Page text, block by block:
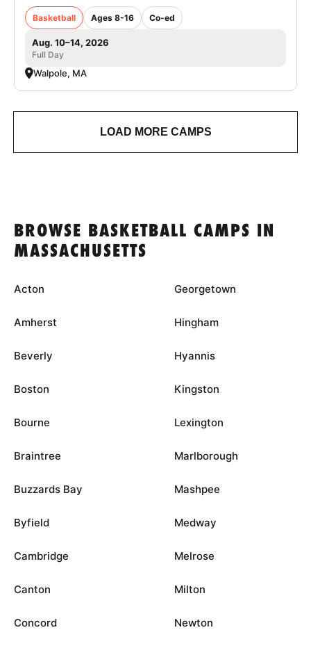
Basketball Ages 8-16 Co-ed
Aug. 10–14, 2026
Full Day
Walpole, MA
LOAD MORE CAMPS
BROWSE BASKETBALL CAMPS IN
MASSACHUSETTS
Acton
Amherst
Beverly
Boston
Bourne
Braintree
Buzzards Bay
Byfield
Cambridge
Canton
Concord
Georgetown
Hingham
Hyannis
Kingston
Lexington
Marlborough
Mashpee
Medway
Melrose
Milton
Newton